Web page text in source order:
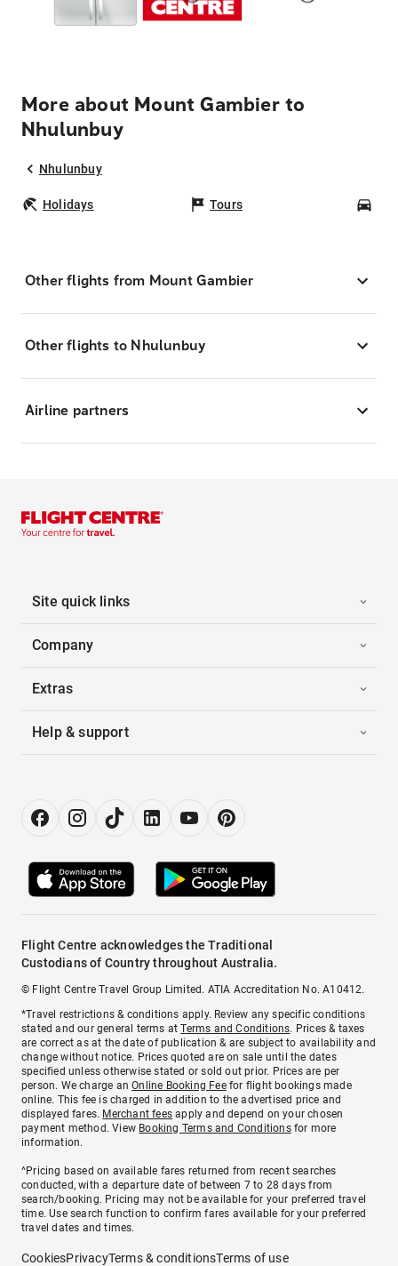
More about Mount Gambier to
Nhulunbuy
Nhulunbuy
Holidays Tours
Other flights from Mount Gambier
Other flights to Nhulunbuy
Airline partners
Site quick links
Company
Extras
Help & support
Flight Centre acknowledges the Traditional
Custodians of Country throughout Australia.
© Flight Centre Travel Group Limited. ATIA Accreditation No. A10412.
*Travel restrictions & conditions apply. Review any specific conditions
stated and our general terms atTerms and Conditions. Prices & taxes
are correct as at the date of publication & are subject to availability and
change without notice. Prices quoted are on sale until the dates
specified unless otherwise stated or sold out prior. Prices are per
person. We charge anOnline Booking Feefor flight bookings made
online. This fee is charged in addition to the advertised price and
displayed fares. Merchant fees apply and depend on your chosen
payment method. View Booking Terms and Conditionsfor more
information.
^Pricing based on available fares returned from recent searches
conducted, with a departure date of between 7 to 28 days from
search/booking. Pricing may not be available for your preferred travel
time. Use search function to confirm fares available for your preferred
travel dates and times.
CookiesPrivacyTerms & conditionsTerms of use